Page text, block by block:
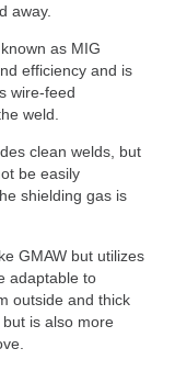
away.
as MIG
efficiency and is
wire-feed
weld.
clean welds, but
be easily
shielding gas is
GMAW but utilizes
adaptable to
outside and thick
is also more